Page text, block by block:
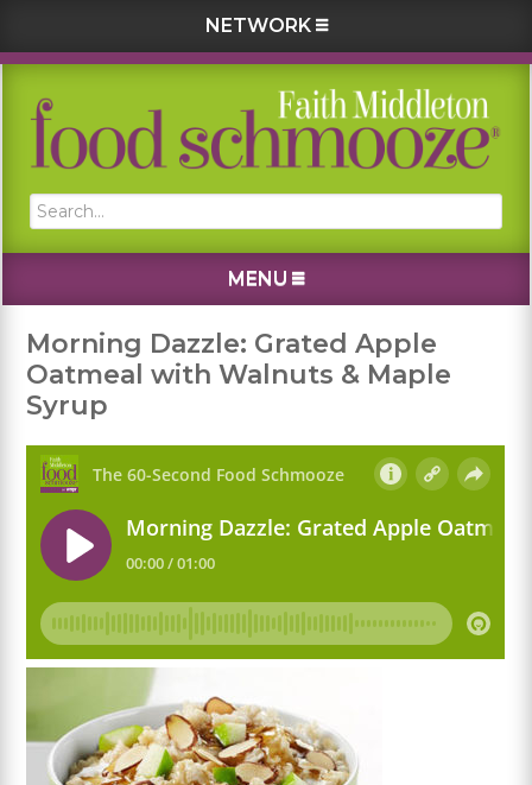
NETWORK
Skip
primary
Skip
main
Skip
primary
Skip
footer
Search...
MENU
Morning Dazzle: Grated Apple
Oatmeal with Walnuts & Maple
Syrup